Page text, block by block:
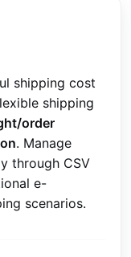
shipping cost
shipping
order
. Manage
through CSV
e-
scenarios.